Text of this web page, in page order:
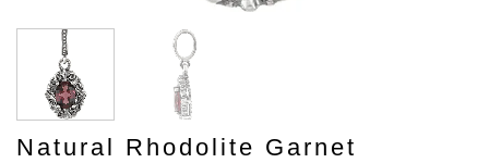
Natural Rhodolite Garnet